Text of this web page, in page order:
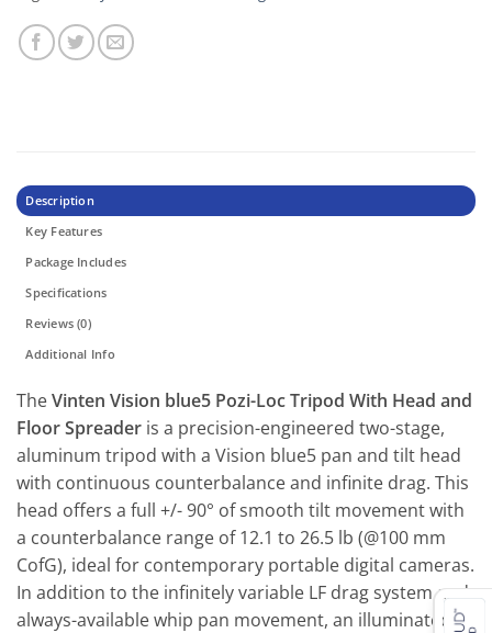
Description
Key Features
Package Includes
Specifications
Reviews (0)
Additional Info
TheVinten Vision blue5 Pozi-Loc Tripod With Head and
Floor Spreader is a precision-engineered two-stage,
aluminum tripod with a Vision blue5 pan and tilt head
with continuous counterbalance and infinite drag. This
head offers a full +/- 90° of smooth tilt movement with
a counterbalance range of 12.1 to 26.5 lb (@100 mm
CofG), ideal for contemporary portable digital cameras.
In addition to the infinitely variable LF drag system and
always-available whip pan movement, an illuminated